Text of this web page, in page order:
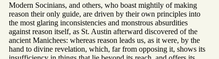
Modern Socinians, and others, who boast mightily of making
reason their only guide, are driven by their own principles into
the most glaring inconsistencies and monstrous absurdities
against reason itself, as St. Austin afterward discovered of the
ancient Manichees: whereas reason leads us, as it were, by the
hand to divine revelation, which, far from opposing it, shows its